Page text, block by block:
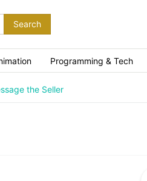
Search
Programming & Tech
the Seller